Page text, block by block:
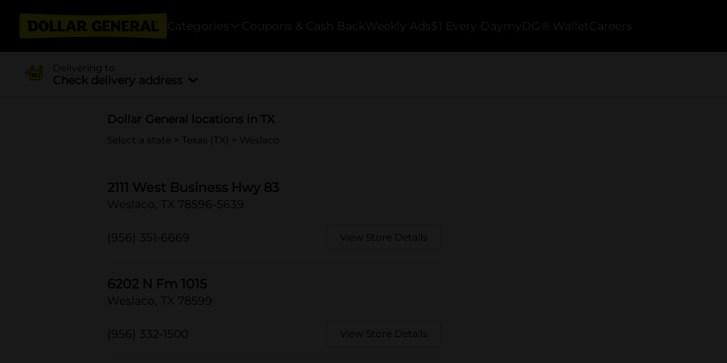
Categories Coupons & Cash Back Weekly Ads $1 Every Day myDG® Wallet Careers
Delivering to
Check delivery address
Dollar General locations in TX
Select a state Texas (TX) > Weslaco
2111 West Business Hwy 83
Weslaco, TX 78596-5639
(956) 351-6669 View Store Details
6202 N Fm 1015
Weslaco, TX 78599
(956) 332-1500 View Store Details